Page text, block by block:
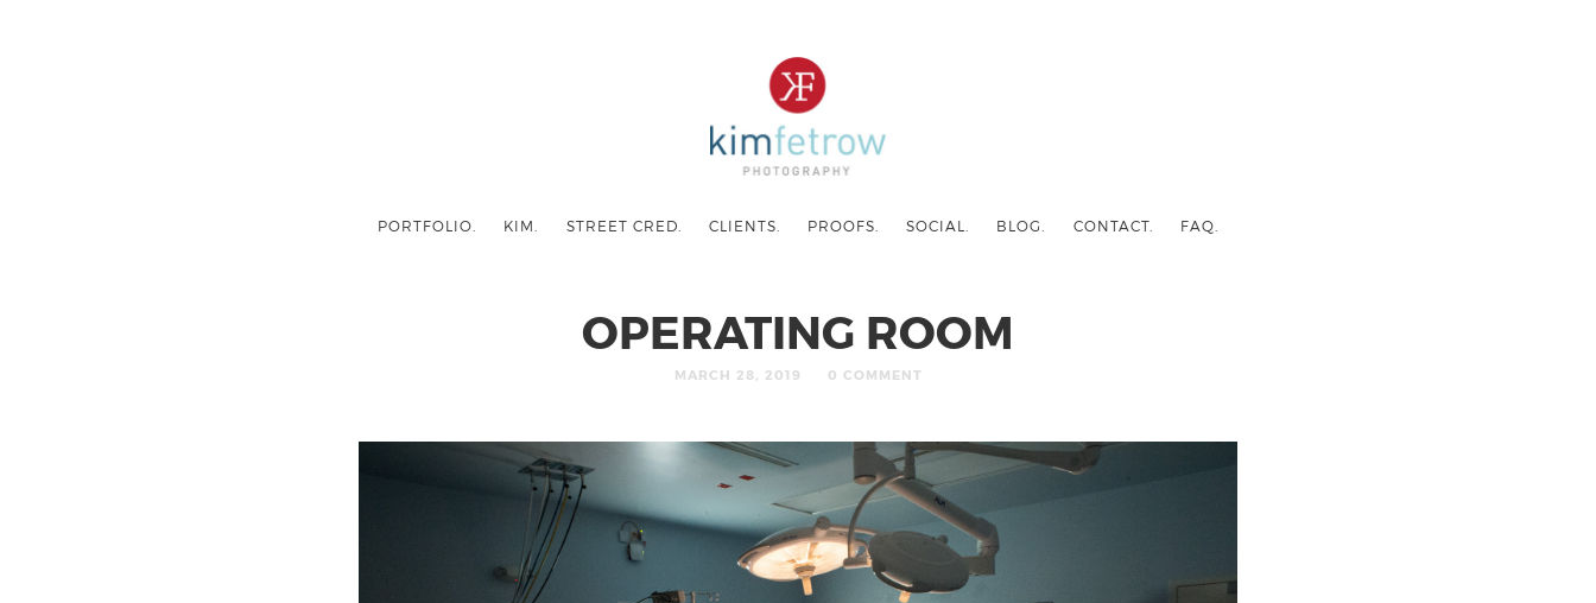
PORTFOLIO. KIM. STREET CRED. CLIENTS. PROOFS. SOCIAL. BLOG. CONTACT. FAQ.
OPERATING ROOM
MARCH 28, 2019 0 COMMENT